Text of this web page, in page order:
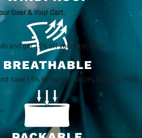
Gear & Your Cart.
and get 15% off your first order
Save 15% by texting ANDPLAY to 627668